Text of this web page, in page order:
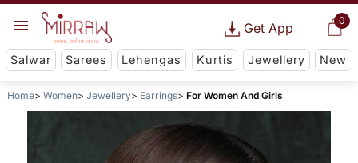
0
Get App
Salwar Sarees Lehengas Kurtis Jewellery New
Home Women Jewellery Earrings For Women And Girls